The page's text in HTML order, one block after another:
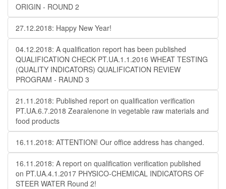
ORIGIN - ROUND 2
27.12.2018: Happy New Year!
04.12.2018: A qualification report has been published
QUALIFICATION CHECK PT.UA.1.1.2016 WHEAT TESTING
(QUALITY INDICATORS) QUALIFICATION REVIEW
PROGRAM - RAUND 3
21.11.2018: Published report on qualification verification
PT.UA.6.7.2018 Zearalenone in vegetable raw materials and
food products
16.11.2018: ATTENTION! Our office address has changed.
16.11.2018: A report on qualification verification published
on PT.UA.4.1.2017 PHYSICO-CHEMICAL INDICATORS OF
STEER WATER Round 2!